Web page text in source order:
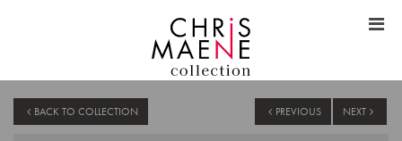
BACK TO COLLECTION PREVIOUS NEXT